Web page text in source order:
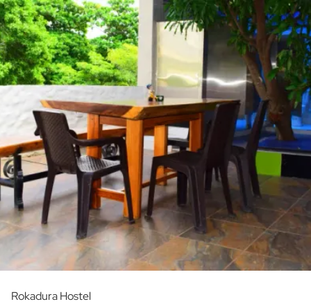
Rokadura Hostel